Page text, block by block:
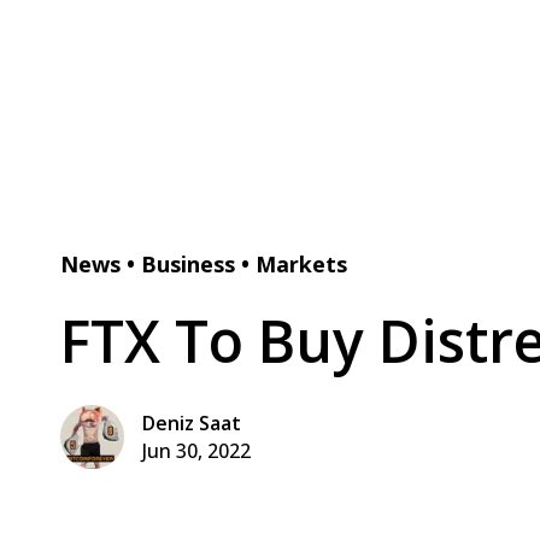
News • Business • Markets
FTX To Buy
Deniz Saat
Jun 30, 2022